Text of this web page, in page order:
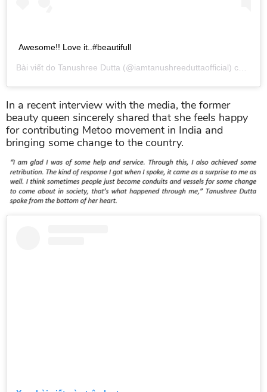
Awesome!! Love it..#beautifull
Bài viết do Tanushree Dutta (@iamtanushreeduttaofficial) chia sẻ vào
In a recent interview with the media, the former
beauty queen sincerely shared that she feels happy
for contributing Metoo movement in India and
bringing some change to the country.